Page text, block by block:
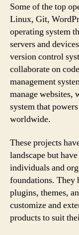
Some of the top
Linux, Git,
operating system
servers and
version control
collaborate on
management
manage websites,
system that
worldwide.
These projects
landscape but
individuals and
foundations. They
plugins, themes,
customize and
products to suit